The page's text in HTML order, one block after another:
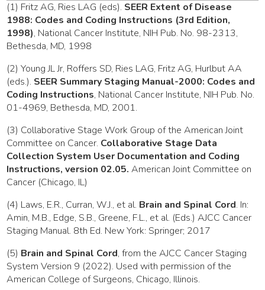
(1) Fritz AG, Ries LAG (eds). SEER Extent of Disease
1988: Codes and Coding Instructions (3rd Edition,
1998), National Cancer Institute, NIH Pub. No. 98-2313,
Bethesda, MD, 1998
(2) Young JL Jr, Roffers SD, Ries LAG, Fritz AG, Hurlbut AA
(eds.). SEER Summary Staging Manual-2000: Codes and
Coding Instructions, National Cancer Institute, NIH Pub. No.
01-4969, Bethesda, MD, 2001.
(3) Collaborative Stage Work Group of the American Joint
Committee on Cancer. Collaborative Stage Data
Collection System User Documentation and Coding
Instructions, version 02.05. American Joint Committee on
Cancer (Chicago, IL)
(4) Laws, E.R., Curran, W.J., et al. Brain and Spinal Cord. In:
Amin, M.B., Edge, S.B., Greene, F.L., et al. (Eds.) AJCC Cancer
Staging Manual. 8th Ed. New York: Springer; 2017
(5) Brain and Spinal Cord, from the AJCC Cancer Staging
System Version 9 (2022). Used with permission of the
American College of Surgeons, Chicago, Illinois.